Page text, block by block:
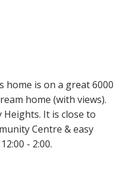
home is on a great 6000
home (with views).
It is close to
Centre & easy
- 2:00.